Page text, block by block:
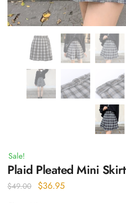
Sale!
Plaid Pleated Mini Skirt
$49.00
Original
$36.95Current